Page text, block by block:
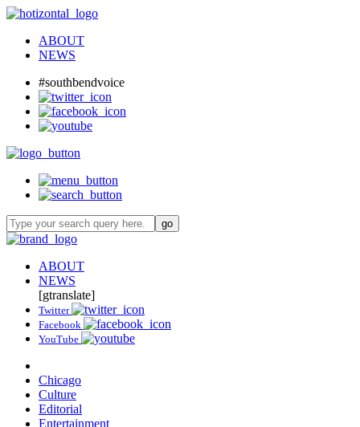
ABOUT
NEWS
#southbendvoice
ABOUT
NEWS
[gtranslate]
Twitter
Facebook
YouTube
Chicago
Culture
Editorial
Entertainment